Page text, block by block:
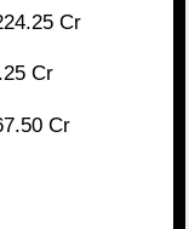
Cr
Cr
Cr